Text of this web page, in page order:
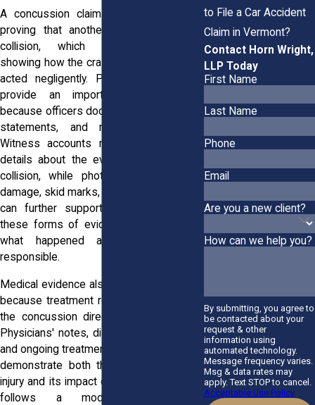
A concussion claim often depends on
proving that another party caused the
collision, which requires evidence
showing how the crash occurred and who
acted negligently. Police reports often
provide an important starting point
because officers document observations,
statements, and roadway conditions.
Witness accounts may offer additional
details about the events leading to the
collision, while photographs of vehicle
damage, skid marks, and accident scenes
can further support a claim. Together,
these forms of evidence help establish
what happened and who may be
responsible.
Medical evidence also plays a critical role
because treatment records help connect
the concussion directly to the accident.
Physicians' notes, diagnostic evaluations,
and ongoing treatment documentation can
demonstrate both the existence of the
injury and its impact on daily life. Vermont
follows a modified comparative
to File a Car Accident
Claim in Vermont?
Contact Horn Wright,
LLP Today
First Name
Last Name
Phone
Email
Are you a new client?
How can we help you?
By submitting, you agree to
be contacted about your
request & other
information using
automated technology.
Message frequency varies.
Msg & data rates may
apply. Text STOP to cancel.
Acceptable Use Policy